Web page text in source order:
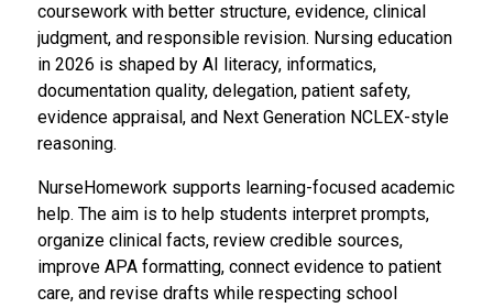
coursework with better structure, evidence, clinical
judgment, and responsible revision. Nursing education
in 2026 is shaped by AI literacy, informatics,
documentation quality, delegation, patient safety,
evidence appraisal, and Next Generation NCLEX-style
reasoning.
NurseHomework supports learning-focused academic
help. The aim is to help students interpret prompts,
organize clinical facts, review credible sources,
improve APA formatting, connect evidence to patient
care, and revise drafts while respecting school